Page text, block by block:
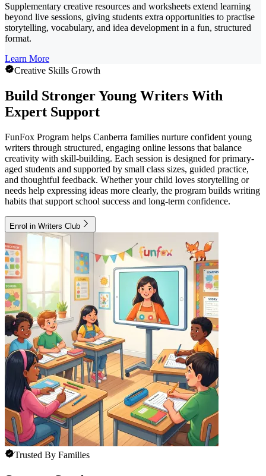
Supplementary creative resources and worksheets extend learning
beyond live sessions, giving students extra opportunities to practise
storytelling, vocabulary, and idea development in a fun, structured
format.
Learn More
Creative Skills Growth
Build Stronger Young Writers With
Expert Support
FunFox Program helps Canberra families nurture confident young
writers through structured, engaging online lessons that balance
creativity with skill-building. Each session is designed for primary-
aged students and supported by small class sizes, guided practice,
and thoughtful feedback. Whether your child loves storytelling or
needs help expressing ideas more clearly, the program builds writing
habits that support school success and long-term confidence.
Enrol in Writers Club
Trusted By Families